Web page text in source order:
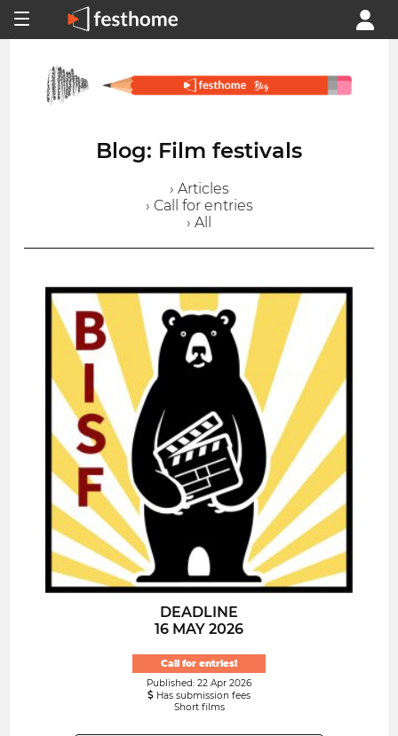
Blog: Film festivals
› Articles
› Call for entries
› All
DEADLINE
16 MAY 2026
Call for entries!
Published: 22 Apr 2026
Has submission fees
Short films